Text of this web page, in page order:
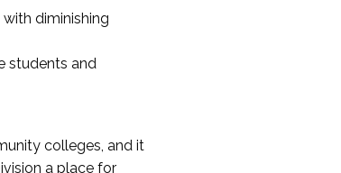
diminishing
students and
colleges, and it
a place for